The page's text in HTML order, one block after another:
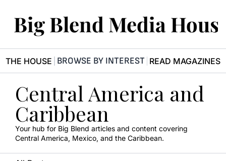
Big Blend Media
THE HOUSE BROWSE BY INTEREST READ MAGAZINES
Central America and
Caribbean
Your hub for Big Blend articles and content covering
Central America, Mexico, and the Caribbean.